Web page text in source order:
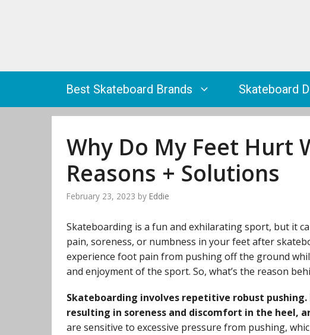
Best Skateboard Brands Skateboard
Why Do My Feet Hurt
Reasons + Solutions
February 23, 2023 by Eddie
Skateboarding is a fun and exhilarating sport, but it
pain, soreness, or numbness in your feet after
experience foot pain from pushing off the ground
and enjoyment of the sport. So, what’s the reason
Skateboarding involves repetitive robust
resulting in soreness and discomfort in the heel,
are sensitive to excessive pressure from pushing,